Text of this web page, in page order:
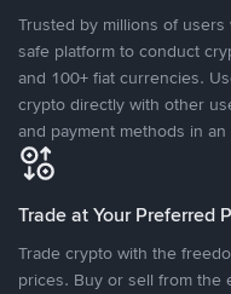
Trusted by millions of
safe platform to conduct
and 100+ fiat currencies.
crypto directly with other
and payment methods in
Trade at Your Preferred
Trade crypto with the
prices. Buy or sell from the